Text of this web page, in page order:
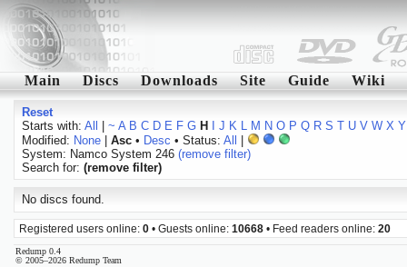
Main Discs Downloads Site Guide Wiki
Reset
Starts with: All ~ A B C D E F G H J K L M N O P Q R S T U V W X Y
Modified: None| Asc• Desc • Status: All
System: Namco System 246 (remove filter)
Search for: (remove filter)
No discs found.
Registered users online: 0 • Guests online: 10668 • Feed readers online: 20
Redump 0.4
© 2005–2026 Redump Team